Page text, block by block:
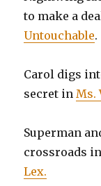
to make a
Untouchable.
Carol digs
secret inMs.
Superman
crossroads in
Lex.